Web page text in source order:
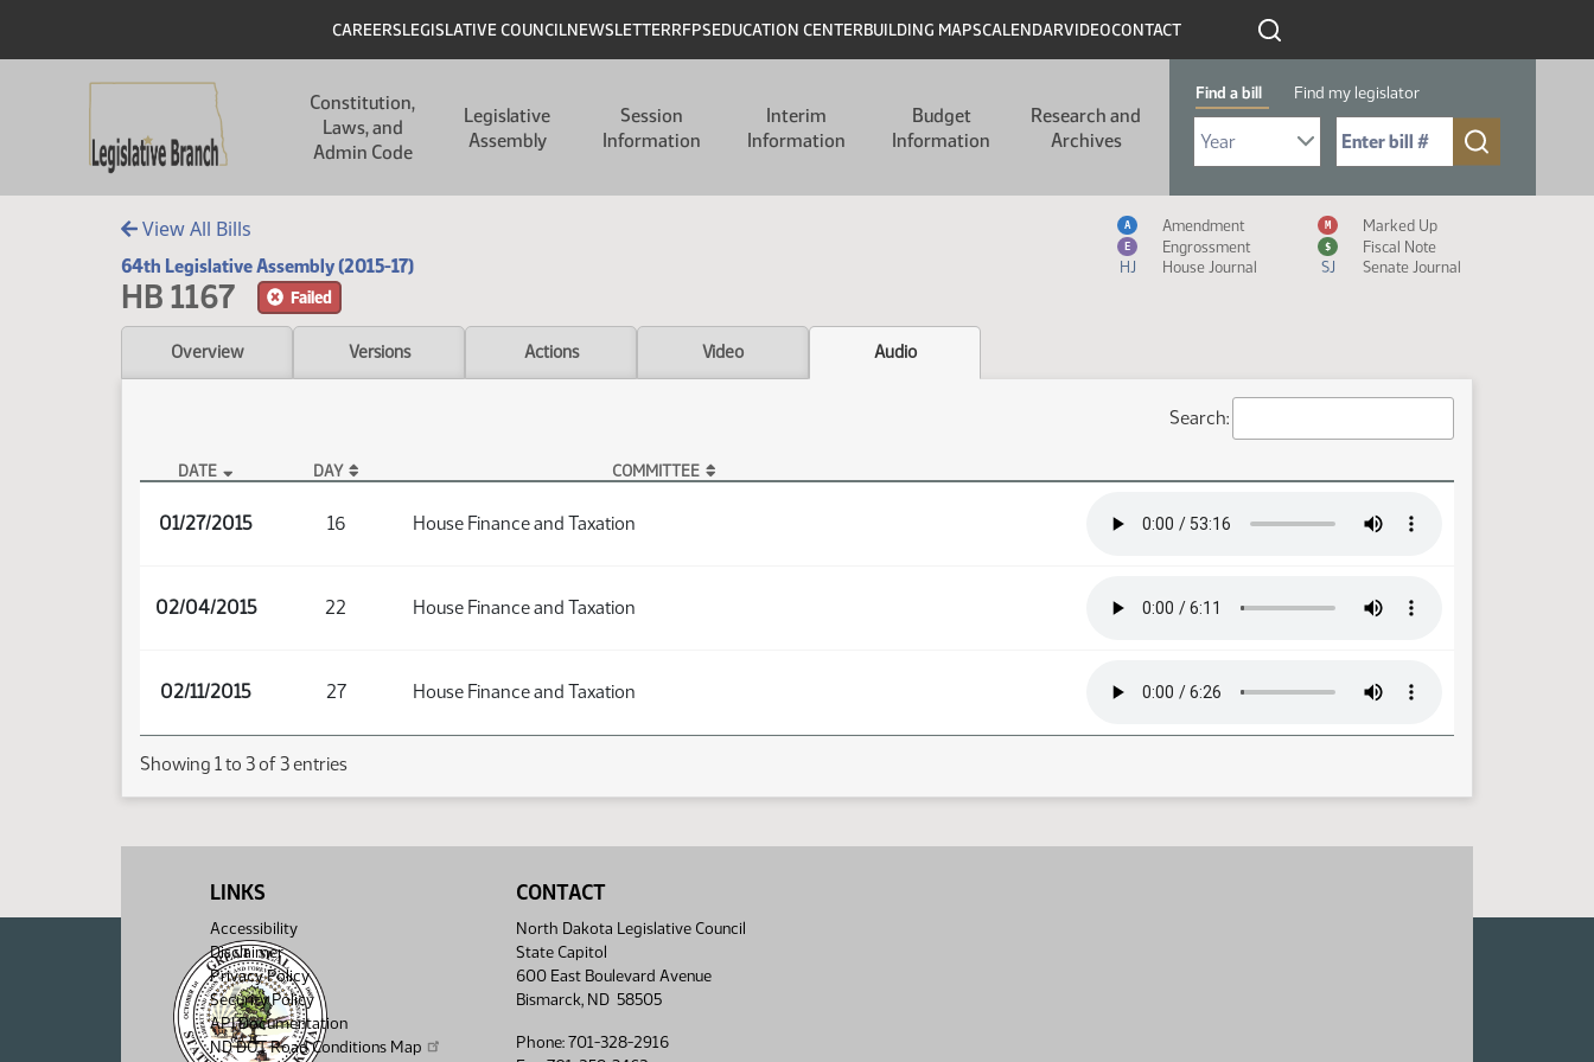
Header
CAREERSLEGISLATIVE COUNCILNEWSLETTERRFPSEDUCATION CENTERBUILDING MAPSCALENDARVIDEOCONTACT
Constitution,
Laws, and
Admin Code
Legislative
Assembly
Session
Information
Interim
Information
Budget
Information
Research and
Archives
Find a bill Find my legislator
Select Bill Year
Send me to Bill No. (for example: 9999):
View All Bills
64th Legislative Assembly (2015-17)
HB 1167 Failed
Measure Icon Legend
A Amendment M Marked Up
E Engrossment $
Fiscal Note
HJ
House Journal SJ Senate Journal
Overview Versions Actions Video Audio
Search:
DATE DAY COMMITTEE
01/27/2015 16 House Finance and Taxation
02/04/2015 22 House Finance and Taxation
02/11/2015 27 House Finance and Taxation
Showing 1 to 3 of 3 entries
LINKS
Accessibility
Disclaimer
Privacy Policy
Security Policy
API Documentation
ND DOT Road Conditions Map
CONTACT
North Dakota Legislative Council
State Capitol
600 East Boulevard Avenue
Bismarck, ND 58505
Phone: 701-328-2916